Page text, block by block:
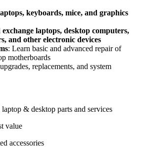
keyboards, mice, and graphics
exchange laptops, desktop computers,
and other electronic devices
: Learn basic and advanced repair of
motherboards
replacements, and system
& desktop parts and services
value
accessories